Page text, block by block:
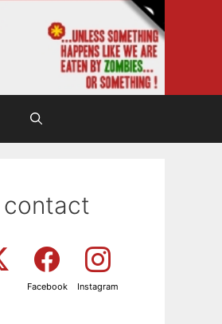
contact
Facebook Instagram